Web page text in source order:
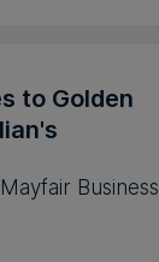
to Golden
Business